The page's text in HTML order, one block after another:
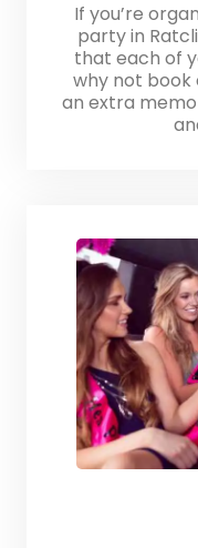
If you’re
party in
that each of
why not book
an extra